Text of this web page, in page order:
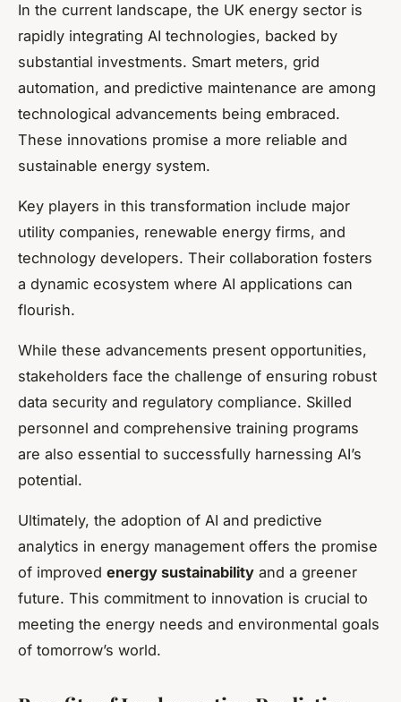
In the current landscape, the UK energy sector is
rapidly integrating AI technologies, backed by
substantial investments. Smart meters, grid
automation, and predictive maintenance are among
technological advancements being embraced.
These innovations promise a more reliable and
sustainable energy system.
Key players in this transformation include major
utility companies, renewable energy firms, and
technology developers. Their collaboration fosters
a dynamic ecosystem where AI applications can
flourish.
While these advancements present opportunities,
stakeholders face the challenge of ensuring robust
data security and regulatory compliance. Skilled
personnel and comprehensive training programs
are also essential to successfully harnessing AI’s
potential.
Ultimately, the adoption of AI and predictive
analytics in energy management offers the promise
of improved energy sustainability and a greener
future. This commitment to innovation is crucial to
meeting the energy needs and environmental goals
of tomorrow’s world.